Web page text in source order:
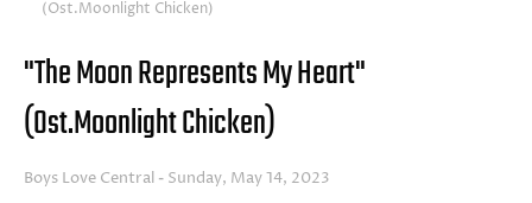
(Ost.Moonlight Chicken)
"The Moon Represents My Heart"
(Ost.Moonlight Chicken)
Boys Love Central Sunday, May 14, 2023